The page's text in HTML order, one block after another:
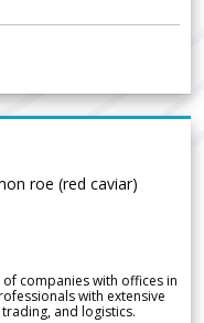
roe (red caviar)
companies with offices in
with extensive
and logistics.